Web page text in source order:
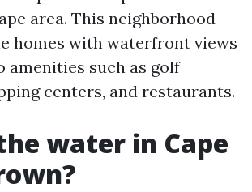
area. This neighborhood
homes with waterfront views
amenities such as golf
centers, and restaurants.
water in Cape